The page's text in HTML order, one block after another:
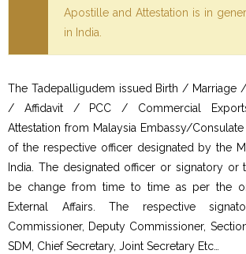
Apostille and Attestation is in
in India.
The Tadepalligudem issued Birth / Marriage
/ Affidavit / PCC / Commercial
Attestation from Malaysia Embassy/
of the respective officer designated by the
India. The designated officer or signatory or
be change from time to time as per the
External Affairs. The respective
Commissioner, Deputy Commissioner,
SDM, Chief Secretary, Joint Secretary Etc…